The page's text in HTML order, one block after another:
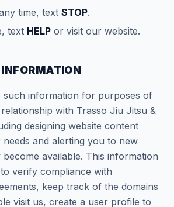
time, text STOP.
text HELP or visit our website.
INFORMATION
such information for purposes of
with Trasso Jiu Jitsu &
designing website content
and alerting you to new
available. This information
verify compliance with
keep track of the domains
visit us, create a user profile to